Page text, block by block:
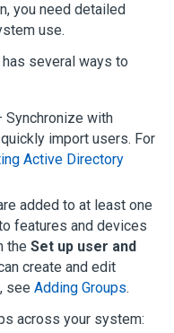
you need detailed
use.
several ways to
Synchronize with
import users. For
Active Directory
added to at least one
features and devices
the Set up user and
create and edit
see Adding Groups.
across your system: